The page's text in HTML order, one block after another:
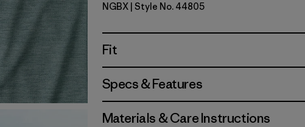
Nouveau Green - Blue Sage X-Dye
NGBX | Style No. 44805
Fit
Specs & Features
Materials & Care Instructions